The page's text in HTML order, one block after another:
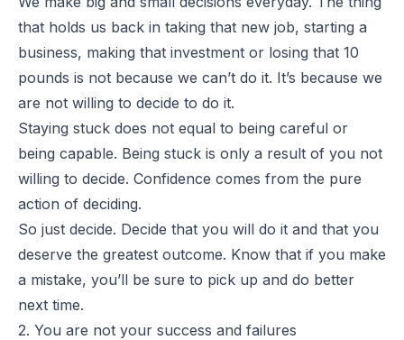
that holds us back in taking that new job, starting a
business, making that investment or losing that 10
pounds is not because we can’t do it. It’s because we
are not willing to decide to do it.
Staying stuck does not equal to being careful or
being capable. Being stuck is only a result of you not
willing to decide. Confidence comes from the pure
action of deciding.
So just decide. Decide that you will do it and that you
deserve the greatest outcome. Know that if you make
a mistake, you’ll be sure to pick up and do better
next time.
2. You are not your success and failures